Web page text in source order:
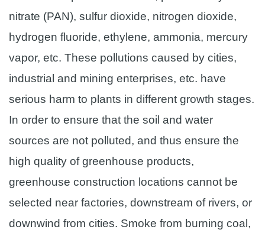
nitrate (PAN), sulfur dioxide, nitrogen dioxide,
hydrogen fluoride, ethylene, ammonia, mercury
vapor, etc. These pollutions caused by cities,
industrial and mining enterprises, etc. have
serious harm to plants in different growth stages.
In order to ensure that the soil and water
sources are not polluted, and thus ensure the
high quality of greenhouse products,
greenhouse construction locations cannot be
selected near factories, downstream of rivers, or
downwind from cities. Smoke from burning coal,